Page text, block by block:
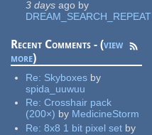
3 days ago by
DREAM_SEARCH_REPEAT
Recent Comments - (view
more)
Re: Skyboxes by
spida_uuwuu
Re:Crosshair pack
(200×) by MedicineStorm
Re:8x8 1 bit pixel set by